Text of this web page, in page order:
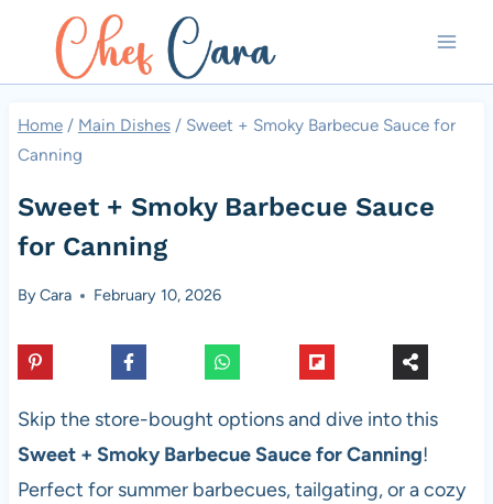
content
Home / Main Dishes / Sweet + Smoky Barbecue Sauce for
Canning
Sweet + Smoky Barbecue Sauce
for Canning
ByCara February 10, 2026
Skip the store-bought options and dive into this
Sweet + Smoky Barbecue Sauce for Canning!
Perfect for summer barbecues, tailgating, or a cozy